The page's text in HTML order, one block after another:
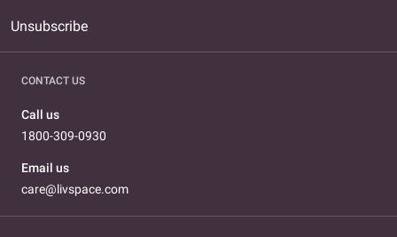
Unsubscribe
CONTACT US
Call us
1800-309-0930
Email us
care@livspace.com